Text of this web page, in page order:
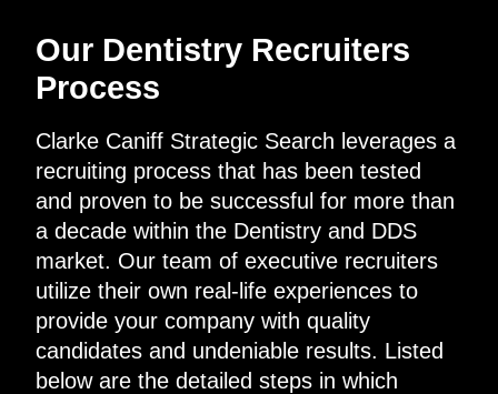
Our Dentistry Recruiters
Process
Clarke Caniff Strategic Search leverages a
recruiting process that has been tested
and proven to be successful for more than
a decade within the Dentistry and DDS
market. Our team of executive recruiters
utilize their own real-life experiences to
provide your company with quality
candidates and undeniable results. Listed
below are the detailed steps in which